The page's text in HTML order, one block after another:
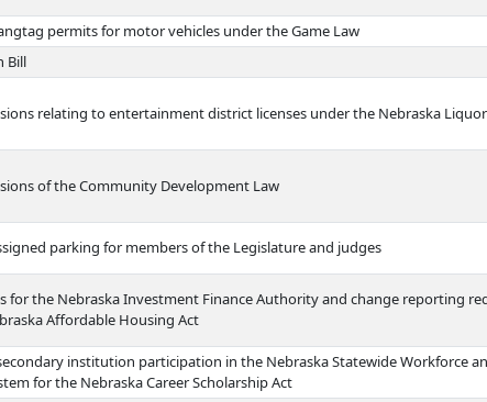
permits for motor vehicles under the Game Law
Bill
relating to entertainment district licenses under the Nebraska
of the Community Development Law
parking for members of the Legislature and judges
for the Nebraska Investment Finance Authority and change reporting
Affordable Housing Act
institution participation in the Nebraska Statewide Workforce
for the Nebraska Career Scholarship Act